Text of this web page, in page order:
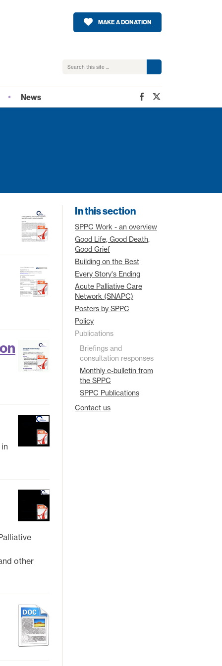
MAKE A DONATION
News
other
In this section
SPPC Work - an overview
Good Life, Good Death,
Good Grief
Building on the Best
Every Story's Ending
Acute Palliative Care
Network (SNAPC)
Posters by SPPC
Policy
Publications
Briefings and
consultation responses
Monthly e-bulletin from
the SPPC
SPPC Publications
Contact us